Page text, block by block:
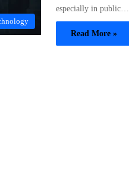
especially in public…
Read More »